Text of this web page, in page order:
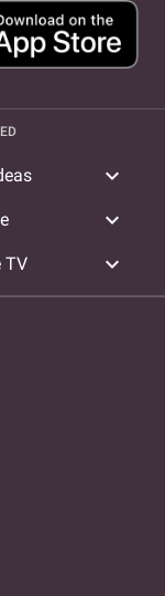
expand_more
expand_more
TV expand_more